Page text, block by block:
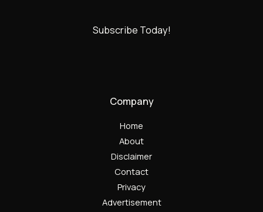
Subscribe Today!
Company
Home
About
Disclaimer
Contact
Privacy
Advertisement